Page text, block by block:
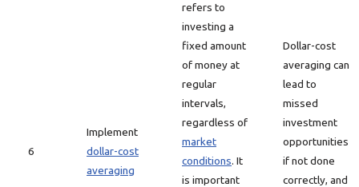
6
Implement
dollar-cost
averaging
refers to
investing a
fixed amount
of money at
regular
intervals,
regardless of
market
conditions. It
is important
Dollar-cost
averaging can
lead to
missed
investment
opportunities
if not done
correctly, and